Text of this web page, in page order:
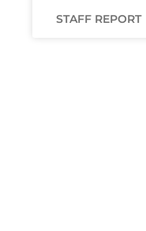
STAFF REPORT